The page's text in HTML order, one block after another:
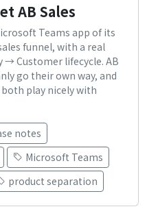
AB Sales
Teams app of its
funnel, with a real
Customer lifecycle. AB
go their own way, and
play nicely with
notes
Microsoft Teams
product separation